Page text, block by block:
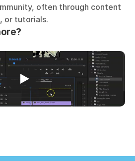
often through content
or tutorials.